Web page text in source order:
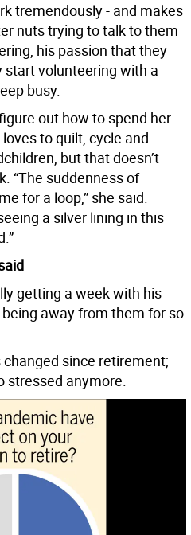
tremendously - and makes
nuts trying to talk to them
his passion that they
start volunteering with a
busy.
out how to spend her
to quilt, cycle and
but that doesn’t
“The suddenness of
for a loop,” she said.
a silver lining in this
getting a week with his
away from them for so
changed since retirement;
stressed anymore.